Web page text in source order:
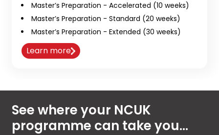
Master’s Preparation - Accelerated (10 weeks)
Master’s Preparation - Standard (20 weeks)
Master’s Preparation - Extended (30 weeks)
Learn more
See where your NCUK
programme can take you...